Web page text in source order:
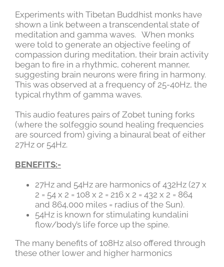
Experiments with Tibetan Buddhist monks have
shown a link between a transcendental state of
meditation and gamma waves. When monks
were told to generate an objective feeling of
compassion during meditation, their brain activity
began to fire in a rhythmic, coherent manner,
suggesting brain neurons were firing in harmony.
This was observed at a frequency of 25-40Hz, the
typical rhythm of gamma waves.
This audio features pairs of Zobet tuning forks
(where the solfeggio sound healing frequencies
are sourced from) giving a binaural beat of either
27Hz or 54Hz.
BENEFITS:-
27Hz and 54Hz are harmonics of 432Hz (27 x
2 = 54 x 2 = 108 x 2 = 216 x 2 = 432 x 2 = 864
and 864,000 miles = radius of the Sun).
54Hz is known for stimulating kundalini
flow/body’s life force up the spine.
The many benefits of 108Hz also offered through
these other lower and higher harmonics